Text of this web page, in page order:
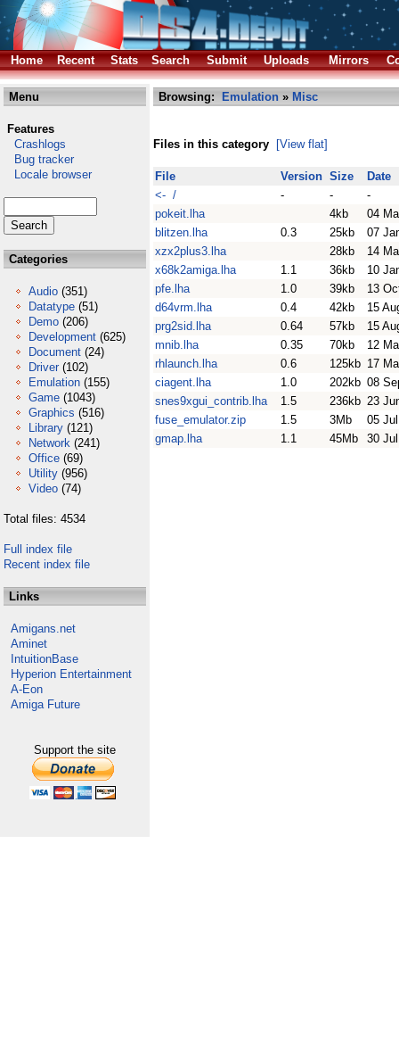
Home Recent Stats Search Submit Uploads Mirrors
Menu
Features
Crashlogs
Bug tracker
Locale browser
Categories
Audio (351)
Datatype (51)
Demo (206)
Development (625)
Document (24)
Driver (102)
Emulation (155)
Game (1043)
Graphics (516)
Library (121)
Network (241)
Office (69)
Utility (956)
Video (74)
Total files: 4534
Full index file
Recent index file
Links
Amigans.net
Aminet
IntuitionBase
Hyperion Entertainment
A-Eon
Amiga Future
Support the site
Browsing: Emulation » Misc
Files in this category [View flat]
File Version Size
Date
<- /
- -
-
pokeit.lha
4kb
04
blitzen.lha
0.3 25kb
07
xzx2plus3.lha
28kb
14
x68k2amiga.lha
1.1 36kb
10
pfe.lha
1.0 39kb
13
d64vrm.lha
0.4 42kb
15
prg2sid.lha
0.64 57kb
15
mnib.lha
0.35 70kb
12
rhlaunch.lha
0.6 125kb 17
ciagent.lha
1.0 202kb 08
snes9xgui_contrib.lha
1.5 236kb 23
fuse_emulator.zip
1.5 3Mb
05
gmap.lha
1.1 45Mb 30